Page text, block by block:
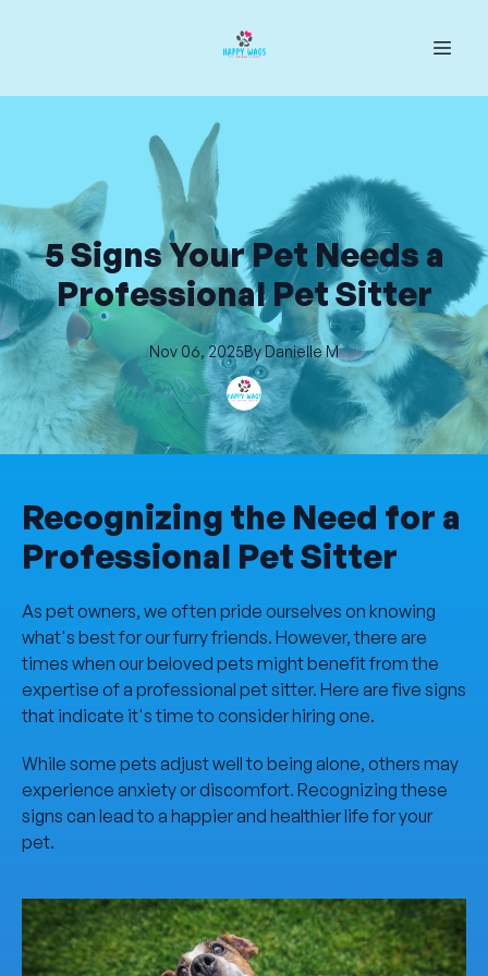
5 Signs Your Pet Needs a
Professional Pet Sitter
Nov 06, 2025ByDanielleM
Recognizing the Need for a
Professional Pet Sitter
As pet owners, we often pride ourselves on knowing
what's best for our furry friends. However, there are
times when our beloved pets might benefit from the
expertise of a professional pet sitter. Here are five signs
that indicate it's time to consider hiring one.
While some pets adjust well to being alone, others may
experience anxiety or discomfort. Recognizing these
signs can lead to a happier and healthier life for your
pet.